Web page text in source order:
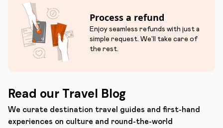
Process a refund
Enjoy seamless refunds with just a
simple request. We'll take care of
the rest.
Read our Travel Blog
We curate destination travel guides and first-hand
experiences on culture and round-the-world